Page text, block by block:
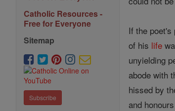
Catholic Resources -
Free for Everyone
Sitemap
Subscribe
If the
of his life
unyielding
abode with
hissed by
and